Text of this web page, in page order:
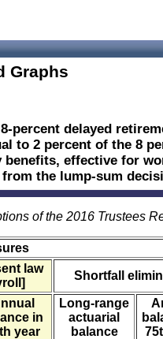
Graphs
percent delayed
to 2 percent of the 8
effective for
the lump-sum
of the 2016 Trustees
law
Shortfall
in
year
Long-range
actuarial
balance